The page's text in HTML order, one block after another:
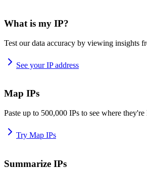
What is my IP?
Test our data accuracy by viewing insights
See your IP address
Map IPs
Paste up to 500,000 IPs to see where they're
Try Map IPs
Summarize IPs